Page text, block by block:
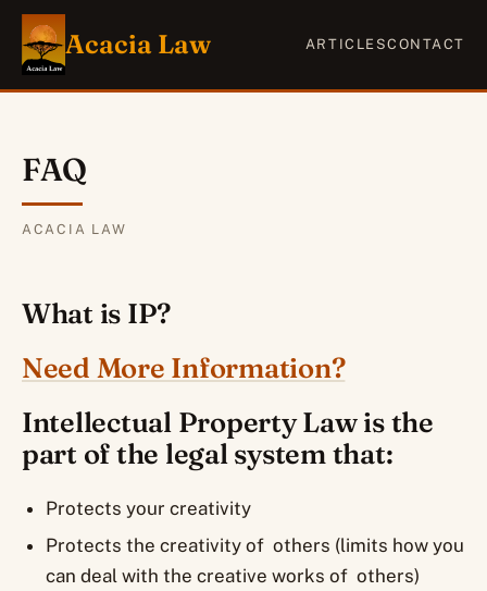
Acacia Law ARTICLESCONTACT
FAQ
ACACIA LAW
What is IP?
Need More Information?
Intellectual Property Law is the
part of the legal system that:
Protects your creativity
Protects the creativity of others (limits how you
can deal with the creative works of others)